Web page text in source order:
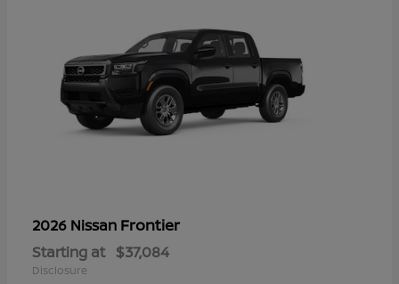
2026 Nissan Frontier
Starting at $37,084
Disclosure